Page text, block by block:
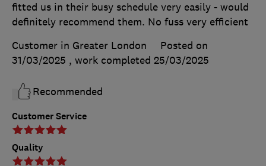
Customer Service
Quality
fitted us in their busy schedule very easily - would
definitely recommend them. No fuss very efficient
Customer in Greater London
Posted on
31/03/2025 , work completed 25/03/2025
Recommended